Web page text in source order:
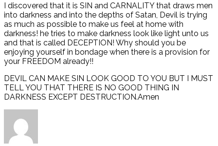
I discovered that it is SIN and CARNALITY that draws men
into darkness and into the depths of Satan, Devil is trying
as much as possible to make us feel at home with
darkness! he tries to make darkness look like light unto us
and that is called DECEPTION! Why should you be
enjoying yourself in bondage when there is a provision for
your FREEDOM already!!
DEVIL CAN MAKE SIN LOOK GOOD TO YOU BUT I MUST
TELL YOU THAT THERE IS NO GOOD THING IN
DARKNESS EXCEPT DESTRUCTION.Amen